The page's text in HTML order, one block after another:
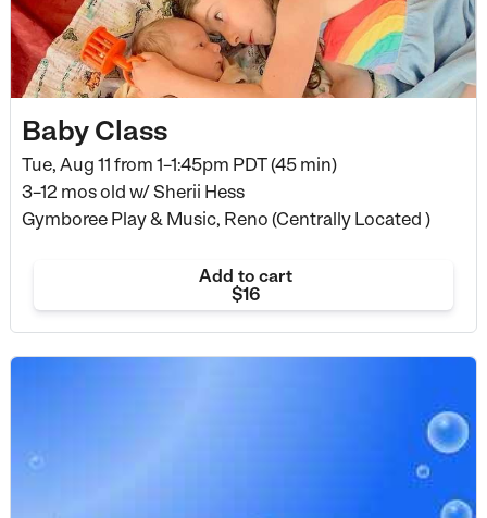
Baby Class
Tue, Aug 11 from 1–1:45pm PDT (45 min)
3–12 mos old w/ Sherii Hess
Gymboree Play & Music, Reno (Centrally Located )
Add to cart
$16